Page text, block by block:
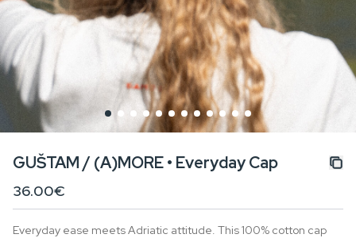
GUŠTAM / (A)MORE • Everyday Cap
36.00€
Everyday ease meets Adriatic attitude. This 100% cotton cap